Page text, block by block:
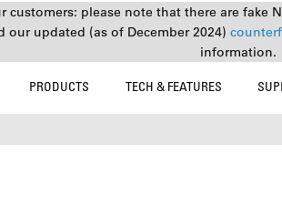
customers: please note that there are fake
our updated (as of December 2024)
information.
PRODUCTS TECH & FEATURES